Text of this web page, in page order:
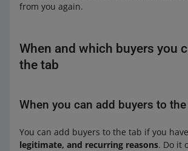
from you again.
When and which buyers you
the tab
When you can add buyers to
You can add buyers to the tab if you have
legitimate, and recurring reasons. Do it